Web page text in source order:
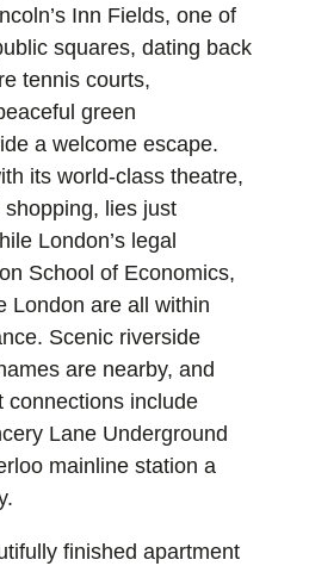
Inn Fields, one of
squares, dating back
tennis courts,
green
a welcome escape.
its world-class theatre,
lies just
London’s legal
School of Economics,
London are all within
Scenic riverside
are nearby, and
connections include
Lane Underground
mainline station a
finished apartment